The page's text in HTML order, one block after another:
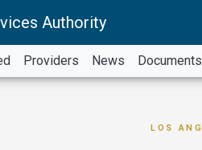
Authority
Providers News Documents
LOS